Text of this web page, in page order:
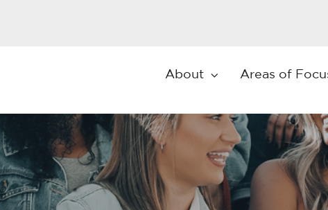
About Areas of